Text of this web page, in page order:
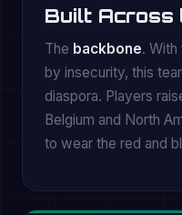
Built Across
The backbone.
by insecurity, this
diaspora. Players
Belgium and North
to wear the red and